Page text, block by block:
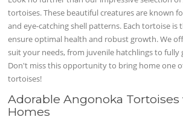
tortoises. These beautiful creatures are known
and eye-catching shell patterns. Each tortoise
ensure optimal health and robust growth. We
suit your needs, from juvenile hatchlings to fully
Don't miss this opportunity to bring home one
tortoises!
Adorable Angonoka
Homes